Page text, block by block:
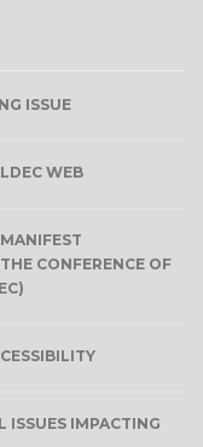
ISSUE
WEB
CONFERENCE OF
ISSUES IMPACTING